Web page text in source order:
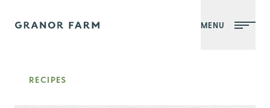
Granor Farm MENU
RECIPES